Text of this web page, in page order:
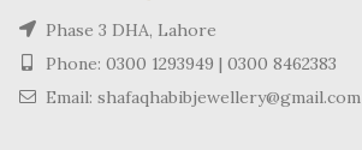
Phase 3 DHA, Lahore
Phone: 0300 1293949 | 0300 8462383
Email: shafaqhabibjewellery@gmail.com